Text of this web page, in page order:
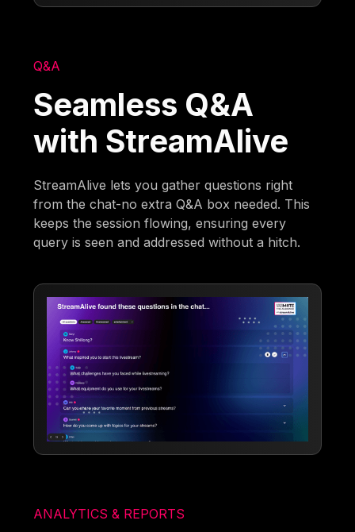
Q&A
Seamless Q&A
with StreamAlive
StreamAlive lets you gather questions right
from the chat-no extra Q&A box needed. This
keeps the session flowing, ensuring every
query is seen and addressed without a hitch.
ANALYTICS & REPORTS